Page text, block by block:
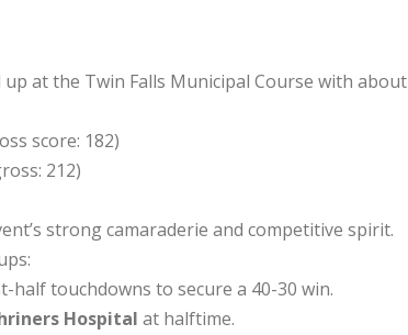
at the Twin Falls Municipal Course with about
score: 182)
212)
strong camaraderie and competitive spirit.
touchdowns to secure a 40-30 win.
Hospital at halftime.